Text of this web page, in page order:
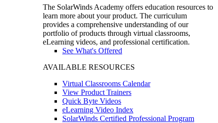
The SolarWinds Academy offers education resources to
learn more about your product. The curriculum
provides a comprehensive understanding of our
portfolio of products through virtual classrooms,
eLearning videos, and professional certification.
See What's Offered
AVAILABLE RESOURCES
Virtual Classrooms Calendar
View Product Trainers
Quick Byte Videos
eLearning Video Index
SolarWinds Certified Professional Program